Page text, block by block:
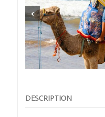
DESCRIPTION